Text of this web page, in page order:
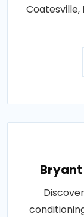
Coatesville,